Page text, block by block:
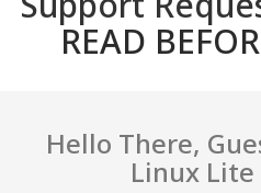
READ
Hello There,
Linux Lite